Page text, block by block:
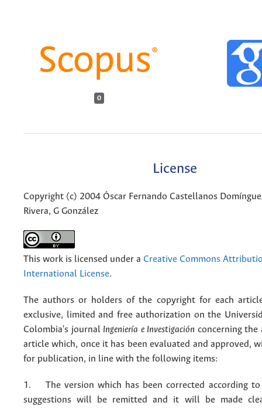
0
License
Copyright (c) 2004 Óscar Fernando Castellanos
Rivera, G González
This work is licensed under a Creative Commons
International License.
The authors or holders of the copyright for each
exclusive, limited and free authorization on the
Colombia's journal Ingeniería e Investigación concerning the
article which, once it has been evaluated and approved,
for publication, in line with the following items:
1. The version which has been corrected according
suggestions will be remitted and it will be made